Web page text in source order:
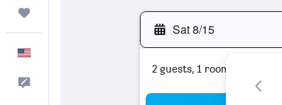
Sat 8/15
2 guests, 1 room